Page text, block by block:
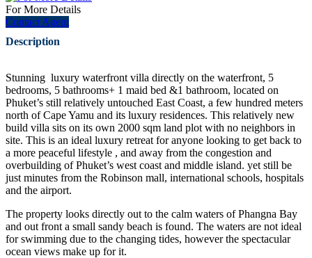
For More Details
Contact Agent
Description
Stunning luxury waterfront villa directly on the waterfront, ⁠5
bedrooms, 5 bathrooms+ 1 maid bed &1 bathroom, located on
Phuket’s still relatively untouched East Coast, a few hundred meters
north of Cape Yamu and its luxury residences. This relatively new
build villa sits on its own 2000 sqm land plot with no neighbors in
site. This is an ideal luxury retreat for anyone looking to get back to
a more peaceful lifestyle , and away from the congestion and
overbuilding of Phuket’s west coast and middle island. yet still be
just minutes from the Robinson mall, international schools, hospitals
and the airport.
The property looks directly out to the calm waters of Phangna Bay
and out front a small sandy beach is found. The waters are not ideal
for swimming due to the changing tides, however the spectacular
ocean views make up for it.